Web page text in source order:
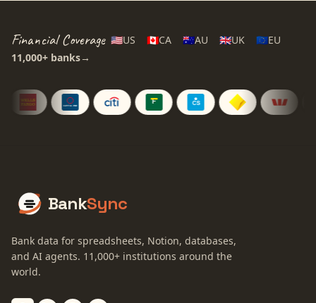
Financial Coverage 🇺🇸US 🇨🇦CA 🇦🇺AU 🇬🇧UK 🇪🇺EU
11,000+ banks→
BankSync
Bank data for spreadsheets, Notion, databases,
and AI agents. 11,000+ institutions around the
world.